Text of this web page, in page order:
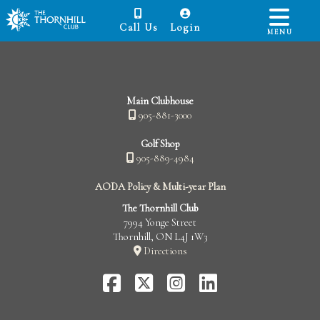
Call Us Login MENU
Main Clubhouse
905-881-3000
Golf Shop
905-889-4984
AODA Policy & Multi-year Plan
The Thornhill Club
7994 Yonge Street
Thornhill, ON L4J 1W3
Directions
FaceBookTwitter-
X
Instagram
LinkedIn